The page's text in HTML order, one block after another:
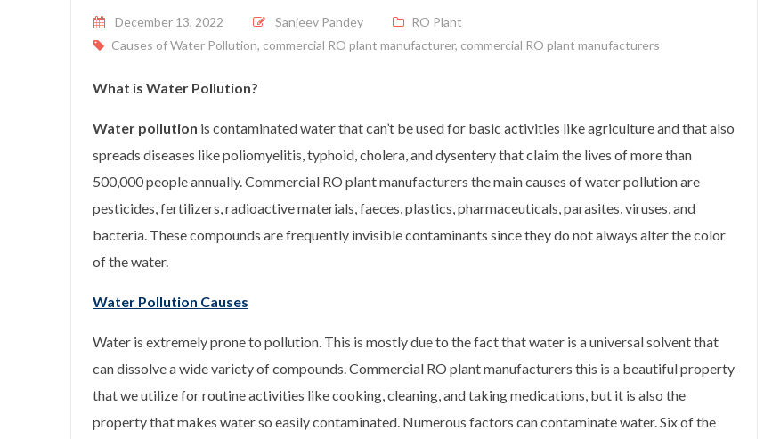
Posted on
December 13, 2022 Sanjeev Pandey
RO Plant
Causes of Water Pollution, commercial RO plant manufacturer, commercial RO plant manufacturers
What is Water Pollution?
Water pollution is contaminated water that can’t be used for basic activities like agriculture and that also
spreads diseases like poliomyelitis, typhoid, cholera, and dysentery that claim the lives of more than
500,000 people annually. Commercial RO plant manufacturers the main causes of water pollution are
pesticides, fertilizers, radioactive materials, faeces, plastics, pharmaceuticals, parasites, viruses, and
bacteria. These compounds are frequently invisible contaminants since they do not always alter the color
of the water.
Water Pollution Causes
Water is extremely prone to pollution. This is mostly due to the fact that water is a universal solvent that
can dissolve a wide variety of compounds. Commercial RO plant manufacturers this is a beautiful property
that we utilize for routine activities like cooking, cleaning, and taking medications, but it is also the
property that makes water so easily contaminated. Numerous factors can contaminate water. Six of the